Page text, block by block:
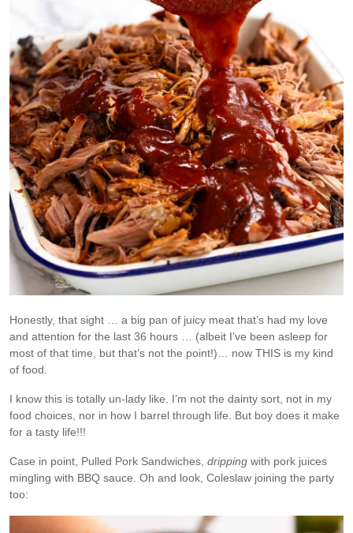
Honestly, that sight … a big pan of juicy meat that’s had my love
and attention for the last 36 hours … (albeit I’ve been asleep for
most of that time, but that’s not the point!)… now THIS is my kind
of food.
I know this is totally un-lady like. I’m not the dainty sort, not in my
food choices, nor in how I barrel through life. But boy does it make
for a tasty life!!!
Case in point, Pulled Pork Sandwiches, dripping with pork juices
mingling with BBQ sauce. Oh and look, Coleslaw joining the party
too: